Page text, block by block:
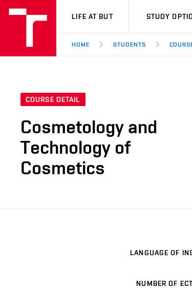
VUT
LIFE AT BUT STUDY
HOME STUDENTS
COURSE DETAIL
Cosmetology and
Technology of
Cosmetics
LANGUAGE OF
NUMBER OF